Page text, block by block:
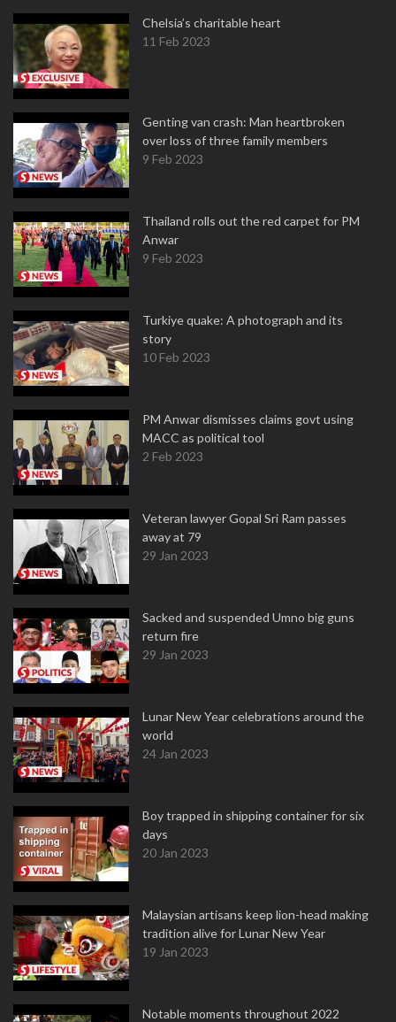
Chelsia’s charitable heart
11 Feb 2023
Genting van crash: Man heartbroken
over loss of three family members
9 Feb 2023
Thailand rolls out the red carpet for PM
Anwar
9 Feb 2023
Turkiye quake: A photograph and its
story
10 Feb 2023
PM Anwar dismisses claims govt using
MACC as political tool
2 Feb 2023
Veteran lawyer Gopal Sri Ram passes
away at 79
29 Jan 2023
Sacked and suspended Umno big guns
return fire
29 Jan 2023
Lunar New Year celebrations around the
world
24 Jan 2023
Boy trapped in shipping container for six
days
20 Jan 2023
Malaysian artisans keep lion-head making
tradition alive for Lunar New Year
19 Jan 2023
Notable moments throughout 2022